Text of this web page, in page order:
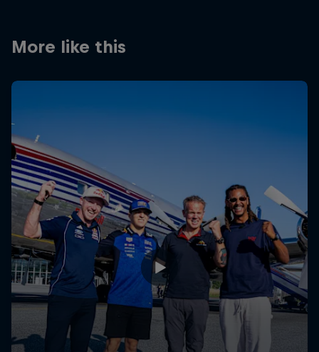
Partners
Careers
About
Newsletter
More like this